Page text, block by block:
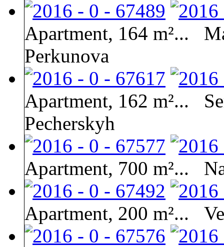
Apartment, 164 m²...
Perkunova
Apartment, 162 m²...
Pecherskyh
Apartment, 700 m²...
Apartment, 200 m²...